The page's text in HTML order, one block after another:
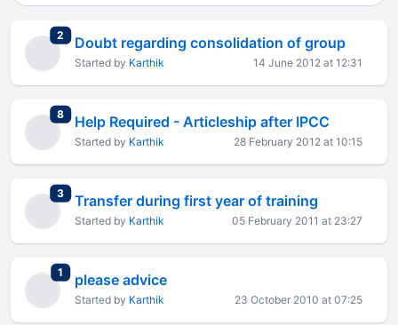
2 total replies
Doubt regarding consolidation of group
Started by Karthik 14 June 2012 at 12:31
8total replies
Help Required - Articleship after IPCC
Started by Karthik 28 February 2012 at 10:15
3total replies
Transfer during first year of training
Started by Karthik 05 February 2011 at 23:27
1 total replies
please advice
Started by Karthik 23 October 2010 at 07:25